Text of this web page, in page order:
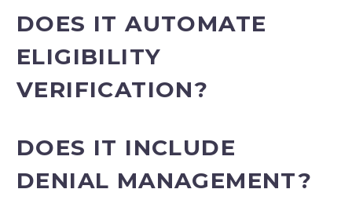
DOES IT AUTOMATE
ELIGIBILITY
VERIFICATION?
DOES IT INCLUDE
DENIAL MANAGEMENT?